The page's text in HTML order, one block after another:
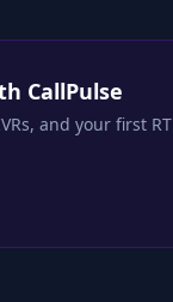
CallPulse
and your first